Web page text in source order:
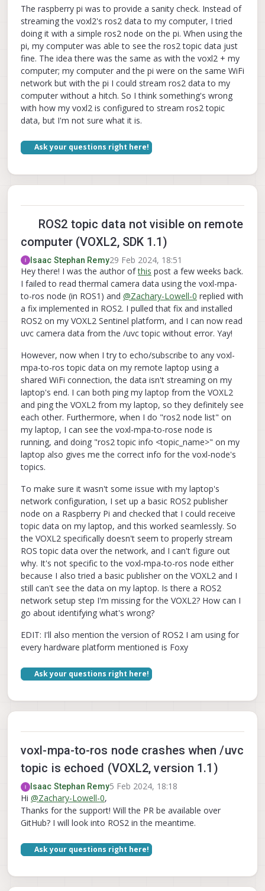
The raspberry pi was to provide a sanity check. Instead of
streaming the voxl2's ros2 data to my computer, I tried
doing it with a simple ros2 node on the pi. When using the
pi, my computer was able to see the ros2 topic data just
fine. The idea there was the same as with the voxl2 + my
computer; my computer and the pi were on the same WiFi
network but with the pi I could stream ros2 data to my
computer without a hitch. So I think something's wrong
with how my voxl2 is configured to stream ros2 topic
data, but I'm not sure what it is.
Ask your questions right here!
ROS2 topic data not visible on remote
computer (VOXL2, SDK 1.1)
Isaac Stephan Remy29 Feb 2024, 18:51
Hey there! I was the author ofthis post a few weeks back.
I failed to read thermal camera data using the voxl-mpa-
to-ros node (in ROS1) and @Zachary-Lowell-0 replied with
a fix implemented in ROS2. I pulled that fix and installed
ROS2 on my VOXL2 Sentinel platform, and I can now read
uvc camera data from the /uvc topic without error. Yay!
However, now when I try to echo/subscribe to any voxl-
mpa-to-ros topic data on my remote laptop using a
shared WiFi connection, the data isn't streaming on my
laptop's end. I can both ping my laptop from the VOXL2
and ping the VOXL2 from my laptop, so they definitely see
each other. Furthermore, when I do "ros2 node list" on
my laptop, I can see the voxl-mpa-to-rose node is
running, and doing "ros2 topic info <topic_name>" on my
laptop also gives me the correct info for the voxl-node's
topics.
To make sure it wasn't some issue with my laptop's
network configuration, I set up a basic ROS2 publisher
node on a Raspberry Pi and checked that I could receive
topic data on my laptop, and this worked seamlessly. So
the VOXL2 specifically doesn't seem to properly stream
ROS topic data over the network, and I can't figure out
why. It's not specific to the voxl-mpa-to-ros node either
because I also tried a basic publisher on the VOXL2 and I
still can't see the data on my laptop. Is there a ROS2
network setup step I'm missing for the VOXL2? How can I
go about identifying what's wrong?
EDIT: I'll also mention the version of ROS2 I am using for
every hardware platform mentioned is Foxy
Ask your questions right here!
voxl-mpa-to-ros node crashes when /uvc
topic is echoed (VOXL2, version 1.1)
Isaac Stephan Remy5 Feb 2024, 18:18
Hi @Zachary-Lowell-0,
Thanks for the support! Will the PR be available over
GitHub? I will look into ROS2 in the meantime.
Ask your questions right here!